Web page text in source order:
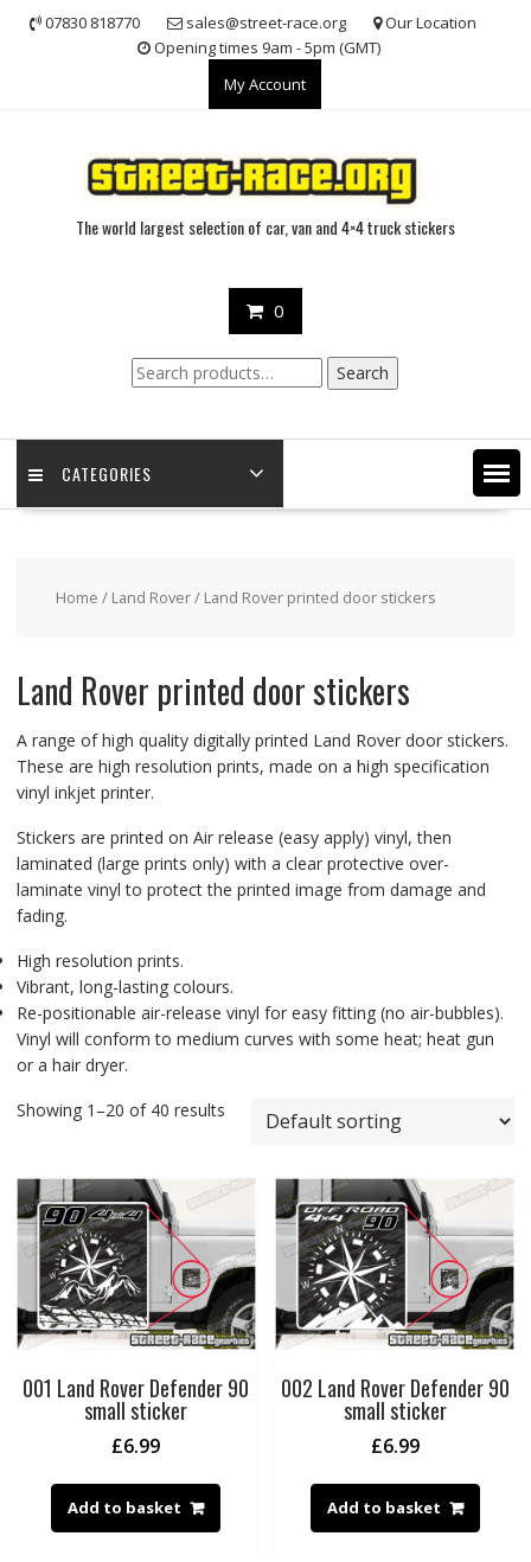
07830 818770 sales@street-race.org
Our Location
Opening times 9am - 5pm (GMT)
My Account
The world largest selection of car, van and 4×4 truck stickers
0
Search
for:
Search
CATEGORIES
Home / Land Rover/ Land Rover printed door stickers
Land Rover printed door stickers
A range of high quality digitally printed Land Rover door stickers.
These are high resolution prints, made on a high specification
vinyl inkjet printer.
Stickers are printed on Air release (easy apply) vinyl, then
laminated (large prints only) with a clear protective over-
laminate vinyl to protect the printed image from damage and
fading.
High resolution prints.
Vibrant, long-lasting colours.
Re-positionable air-release vinyl for easy fitting (no air-bubbles).
Vinyl will conform to medium curves with some heat; heat gun
or a hair dryer.
Showing 1–20 of 40 results
001 Land Rover Defender 90
small sticker
£6.99
Add to basket
002 Land Rover Defender 90
small sticker
£6.99
Add to basket